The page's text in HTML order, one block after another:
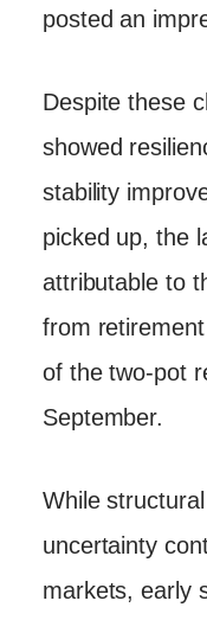
posted an
Despite these
showed
stability
picked up, the
attributable to
from
of the two-pot
September.
While
uncertainty
markets, early